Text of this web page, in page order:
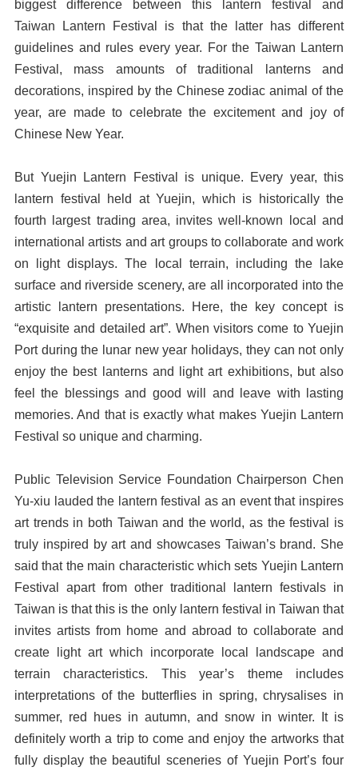
biggest difference between this lantern festival and
Taiwan Lantern Festival is that the latter has different
guidelines and rules every year. For the Taiwan Lantern
Festival, mass amounts of traditional lanterns and
decorations, inspired by the Chinese zodiac animal of the
year, are made to celebrate the excitement and joy of
Chinese New Year.
But Yuejin Lantern Festival is unique. Every year, this
lantern festival held at Yuejin, which is historically the
fourth largest trading area, invites well-known local and
international artists and art groups to collaborate and work
on light displays. The local terrain, including the lake
surface and riverside scenery, are all incorporated into the
artistic lantern presentations. Here, the key concept is
“exquisite and detailed art”. When visitors come to Yuejin
Port during the lunar new year holidays, they can not only
enjoy the best lanterns and light art exhibitions, but also
feel the blessings and good will and leave with lasting
memories. And that is exactly what makes Yuejin Lantern
Festival so unique and charming.
Public Television Service Foundation Chairperson Chen
Yu-xiu lauded the lantern festival as an event that inspires
art trends in both Taiwan and the world, as the festival is
truly inspired by art and showcases Taiwan’s brand. She
said that the main characteristic which sets Yuejin Lantern
Festival apart from other traditional lantern festivals in
Taiwan is that this is the only lantern festival in Taiwan that
invites artists from home and abroad to collaborate and
create light art which incorporate local landscape and
terrain characteristics. This year’s theme includes
interpretations of the butterflies in spring, chrysalises in
summer, red hues in autumn, and snow in winter. It is
definitely worth a trip to come and enjoy the artworks that
fully display the beautiful sceneries of Yuejin Port’s four